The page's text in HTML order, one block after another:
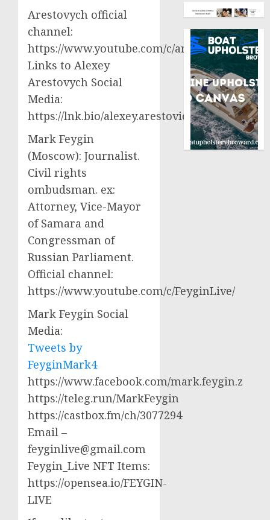
Arestovych official
channel:
https://www.youtube.com/c/arestovych
Links to Alexey
Arestovych Social
Media:
https://lnk.bio/alexey.arestovich
Mark Feygin
(Moscow): Journalist.
Civil rights
ombudsman. ex:
Attorney, Vice-Mayor
of Samara and
Congressman of
Russian Parliament.
Official channel:
https://www.youtube.com/c/FeyginLive/
Mark Feygin Social
Media:
Tweets by
FeyginMark4
https://www.facebook.com/mark.feygin.z
https://teleg.run/MarkFeygin
https://castbox.fm/ch/3077294
Email –
feyginlive@gmail.com
Feygin_Live NFT Items:
https://opensea.io/FEYGIN-
LIVE